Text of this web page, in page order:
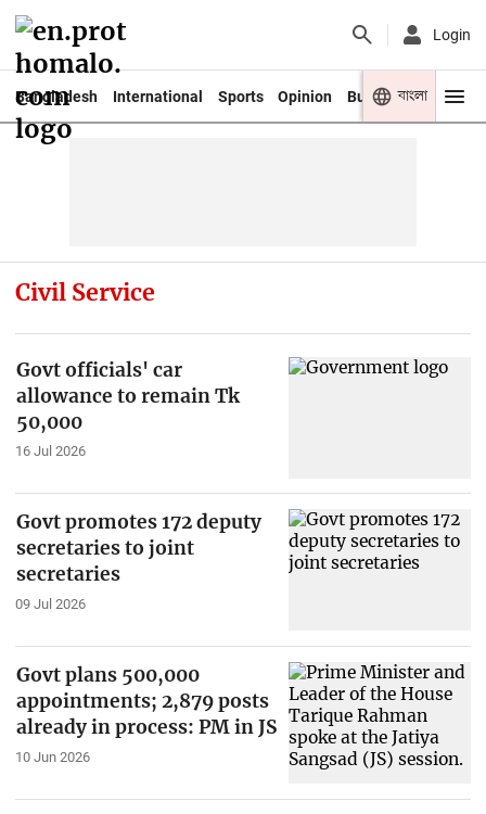
Login
Bangladesh International Sports Opinion Business Youth
বাংলা
Civil Service
Govt officials' car
allowance to remain Tk
50,000
16 Jul 2026
Govt promotes 172 deputy
secretaries to joint
secretaries
09 Jul 2026
Govt plans 500,000
appointments; 2,879 posts
already in process: PM in JS
10 Jun 2026